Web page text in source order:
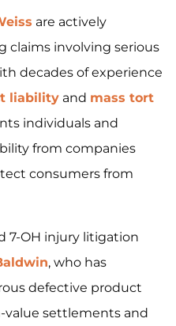
are actively
claims involving serious
decades of experience
liability and mass tort
individuals and
from companies
consumers from
7-OH injury litigation
, who has
defective product
value settlements and